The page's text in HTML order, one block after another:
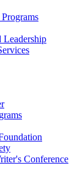
Leadership
Conference